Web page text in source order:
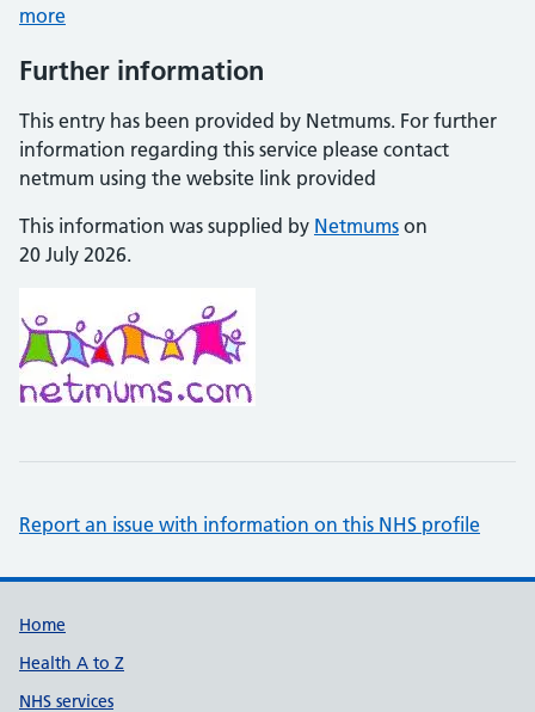
more
Further information
This entry has been provided by Netmums. For further
information regarding this service please contact
netmum using the website link provided
This information was supplied by Netmums on
20 July 2026.
Report an issue with information on this NHS profile
Support links
Home
Health A to Z
NHS services